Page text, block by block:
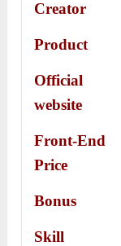
Creator
Product
Official
website
Front-End
Price
Bonus
Skill